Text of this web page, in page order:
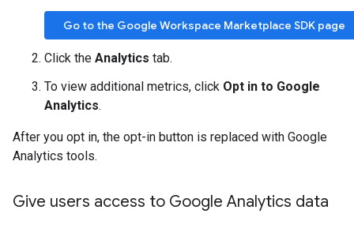
Go to the Google Workspace Marketplace SDK page
Click the Analytics tab.
To view additional metrics, click Opt in to Google
Analytics.
After you opt in, the opt-in button is replaced with Google
Analytics tools.
Give users access to Google Analytics data